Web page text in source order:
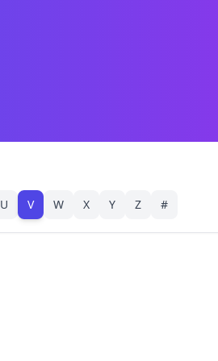
U V W X Y Z #